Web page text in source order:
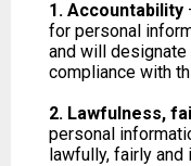
1. Accountability
for personal
and will designate
compliance with
2. Lawfulness,
personal
lawfully, fairly and